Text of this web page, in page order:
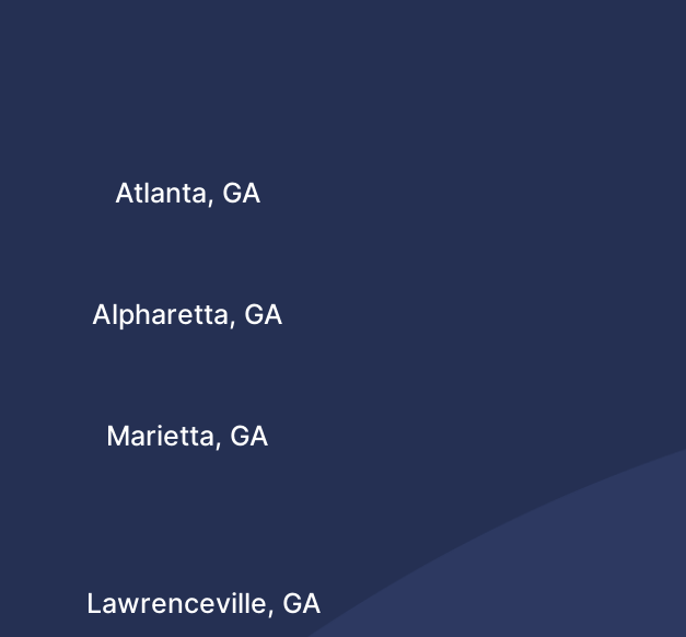
Atlanta, GA
Alpharetta, GA
Marietta, GA
Lawrenceville, GA